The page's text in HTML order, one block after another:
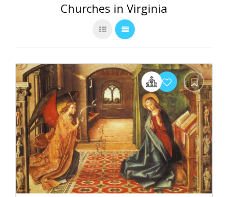
Churches in Virginia